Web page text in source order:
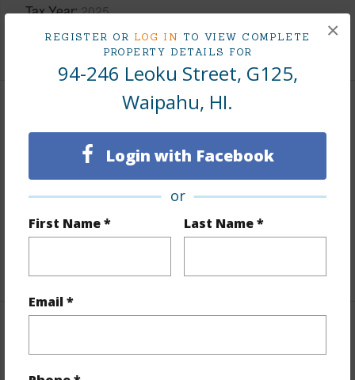
REGISTER OR LOG IN TO VIEW COMPLETE
PROPERTY DETAILS FOR
94-246 Leoku Street, G125,
Waipahu, HI.
Login with Facebook
or
First Name * Last Name *
Email *
×
Tax Year 2025
+9 More (Log in to View)
Interior Features
Other
Full Baths 1
Bedroom on 1st Level,Full Bath on
1st Floor,Ground Floor Unit